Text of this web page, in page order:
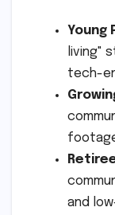
Young
living"
tech-
and